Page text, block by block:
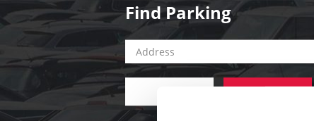
Find Parking